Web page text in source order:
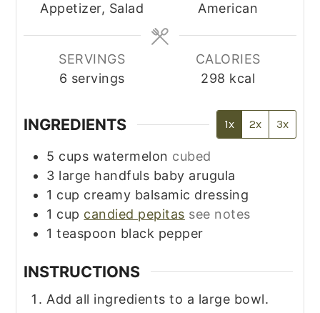
Appetizer, Salad
American
SERVINGS
6 servings
CALORIES
298 kcal
INGREDIENTS 1x 2x 3x
5 cups watermelon cubed
3 large handfuls baby arugula
1 cup creamy balsamic dressing
1 cup candied pepitas see notes
1 teaspoon black pepper
INSTRUCTIONS
Add all ingredients to a large bowl.